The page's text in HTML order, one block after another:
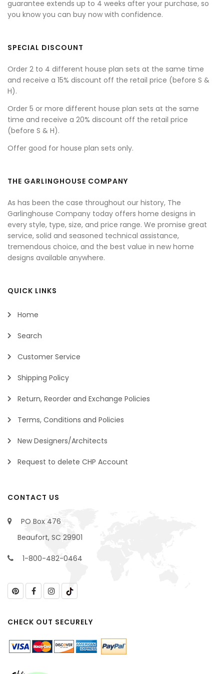
guarantee extends up to 4 weeks after your purchase, so
you know you can buy now with confidence.
SPECIAL DISCOUNT
Order 2 to 4 different house plan sets at the same time
and receive a 15% discount off the retail price (before S &
H).
Order 5 or more different house plan sets at the same
time and receive a 20% discount off the retail price
(before S & H).
Offer good for house plan sets only.
THE GARLINGHOUSE COMPANY
As has been the case throughout our history, The
Garlinghouse Company today offers home designs in
every style, type, size, and price range. We promise great
service, solid and seasoned technical assistance,
tremendous choice, and the best value in new home
designs available anywhere.
QUICK LINKS
Home
Search
Customer Service
Shipping Policy
Return, Reorder and Exchange Policies
Terms, Conditions and Policies
New Designers/Architects
Request to delete CHP Account
CONTACT US
PO Box 476
Beaufort, SC 29901
1-800-482-0464
CHECK OUT SECURELY